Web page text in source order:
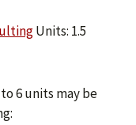
Units: 1.5
6 units may be